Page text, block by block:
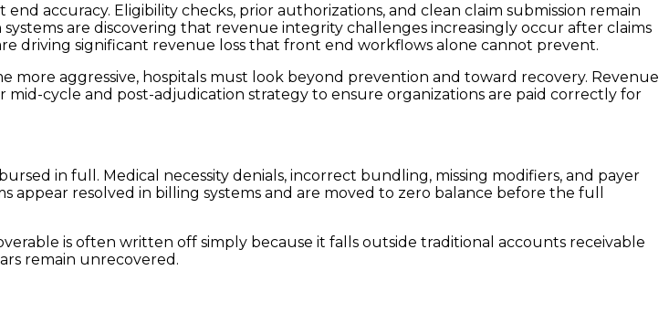
accuracy. Eligibility checks, prior authorizations, and clean claim submission remain
are discovering that revenue integrity challenges increasingly occur after claims
driving significant revenue loss that front end workflows alone cannot prevent.
aggressive, hospitals must look beyond prevention and toward recovery. Revenue
cycle and post-adjudication strategy to ensure organizations are paid correctly for
in full. Medical necessity denials, incorrect bundling, missing modifiers, and payer
appear resolved in billing systems and are moved to zero balance before the full
is often written off simply because it falls outside traditional accounts receivable
remain unrecovered.